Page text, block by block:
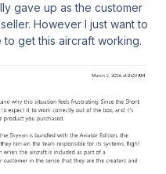
gave up as the customer
However I just want to
get this aircraft working.